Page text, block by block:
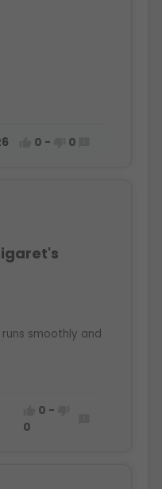
0 - 0
smoothly and
0 -
0